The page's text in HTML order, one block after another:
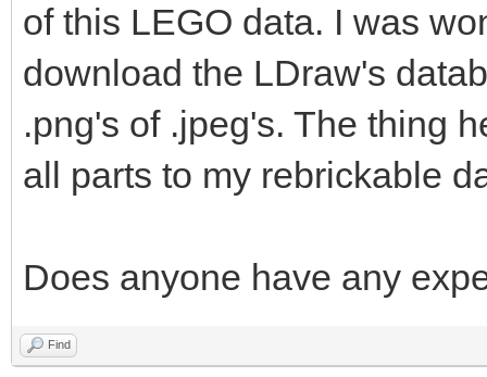
of this LEGO data. I was
download the LDraw's
.png's of .jpeg's. The thing
all parts to my rebrickable
Does anyone have any
Find